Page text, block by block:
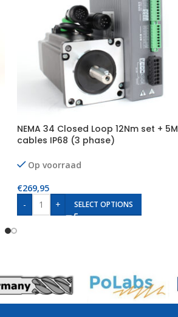
NEMA 34 Closed Loop 12Nm set + 5M
cables IP68 (3 phase)
Op voorraad
€269,95
-
+ SELECT OPTIONS